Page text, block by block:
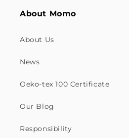
About Momo
About Us
News
Oeko-tex 100 Certificate
Our Blog
Responsibility